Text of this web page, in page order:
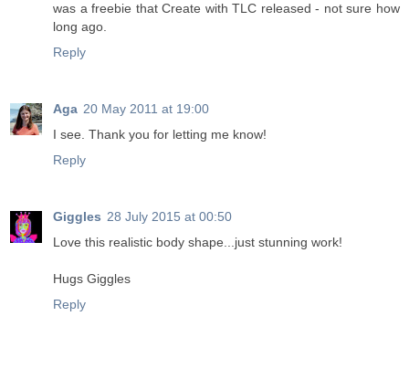
was a freebie that Create with TLC released - not sure how
long ago.
Reply
Aga 20 May 2011 at 19:00
I see. Thank you for letting me know!
Reply
Giggles 28 July 2015 at 00:50
Love this realistic body shape...just stunning work!
Hugs Giggles
Reply